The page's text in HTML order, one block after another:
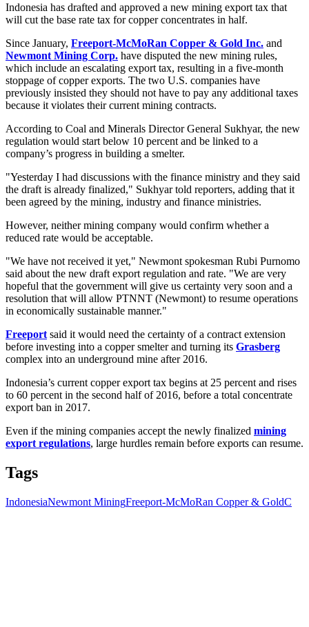
Indonesia has drafted and approved a new mining export tax that
will cut the base rate tax for copper concentrates in half.
Since January, Freeport-McMoRan Copper & Gold Inc. and
Newmont Mining Corp. have disputed the new mining rules,
which include an escalating export tax, resulting in a five-month
stoppage of copper exports. The two U.S. companies have
previously insisted they should not have to pay any additional taxes
because it violates their current mining contracts.
According to Coal and Minerals Director General Sukhyar, the new
regulation would start below 10 percent and be linked to a
company’s progress in building a smelter.
"Yesterday I had discussions with the finance ministry and they said
the draft is already finalized," Sukhyar told reporters, adding that it
been agreed by the mining, industry and finance ministries.
However, neither mining company would confirm whether a
reduced rate would be acceptable.
"We have not received it yet," Newmont spokesman Rubi Purnomo
said about the new draft export regulation and rate. "We are very
hopeful that the government will give us certainty very soon and a
resolution that will allow PTNNT (Newmont) to resume operations
in economically sustainable manner."
Freeport said it would need the certainty of a contract extension
before investing into a copper smelter and turning its Grasberg
complex into an underground mine after 2016.
Indonesia’s current copper export tax begins at 25 percent and rises
to 60 percent in the second half of 2016, before a total concentrate
export ban in 2017.
Even if the mining companies accept the newly finalized mining
export regulations, large hurdles remain before exports can resume.
Tags
IndonesiaNewmont MiningFreeport-McMoRan Copper & GoldC